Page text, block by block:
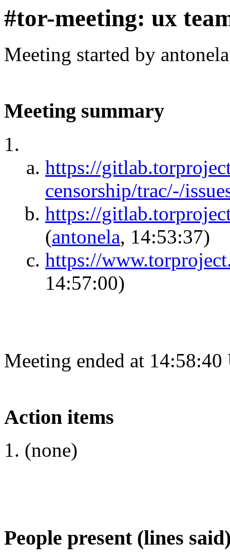
#tor-meeting: ux
Meeting started by
Meeting summary
https://
censorship/trac/-/
https://
(antonela, 14:53:37)
https://
14:57:00)
Meeting ended at
Action items
(none)
People present (lines